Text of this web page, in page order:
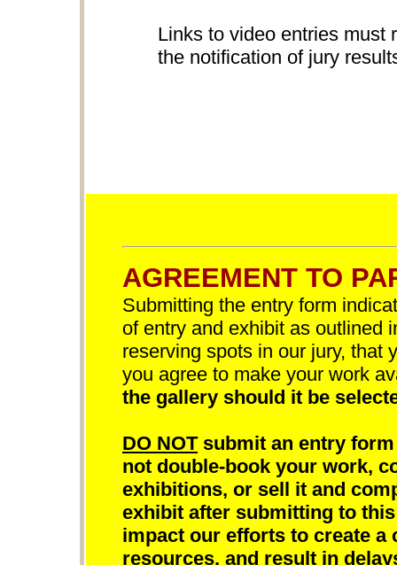
Links to video entries must
the notification of jury
AGREEMENT TO
Submitting the entry form
of entry and exhibit as outlined
reserving spots in our jury, that
you agree to make your work
the gallery should it be
DO NOTsubmit an entry
not double-book your work,
exhibitions, or sell it and
exhibit after submitting to
impact our efforts to create a
resources, and result in